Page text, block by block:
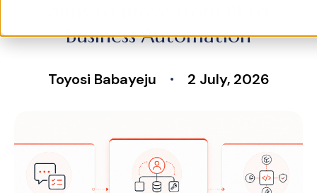
Business Automation
Toyosi Babayeju 2 July, 2026